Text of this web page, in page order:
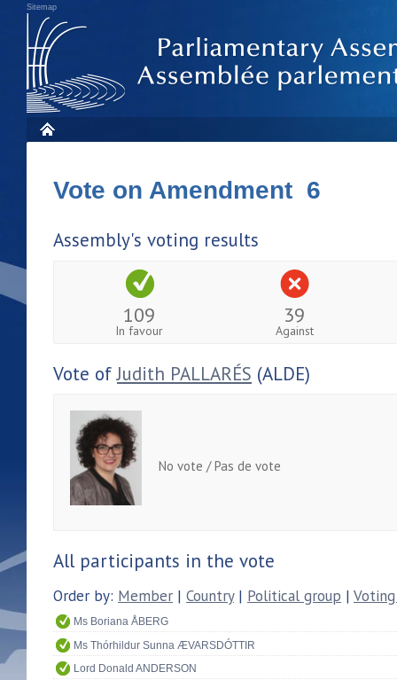
Sitemap
Vote on Amendment 6
Assembly's voting results
109
In favour
39
Against
Vote ofJudith PALLARÉS (ALDE)
No vote / Pas de vote
All participants in the vote
Order by: Member | Country| Political group |
Ms Boriana ÅBERG
Ms Thórhildur Sunna ÆVARSDÓTTIR
Lord Donald ANDERSON